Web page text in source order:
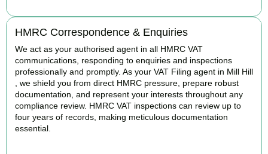
HMRC Correspondence & Enquiries
We act as your authorised agent in all HMRC VAT
communications, responding to enquiries and inspections
professionally and promptly. As your VAT Filing agent in Mill Hill
, we shield you from direct HMRC pressure, prepare robust
documentation, and represent your interests throughout any
compliance review. HMRC VAT inspections can review up to
four years of records, making meticulous documentation
essential.